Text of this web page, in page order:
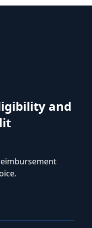
and